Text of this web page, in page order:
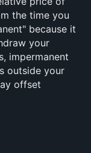
the time you
because it
your
impermanent
outside your
offset